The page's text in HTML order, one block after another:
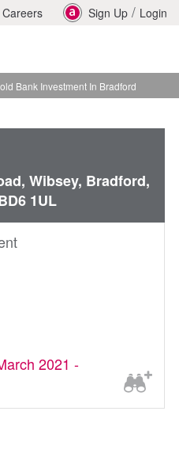
Careers Sign Up / Login
Bank Investment In Bradford
Wibsey, Bradford,
1UL
2021 -